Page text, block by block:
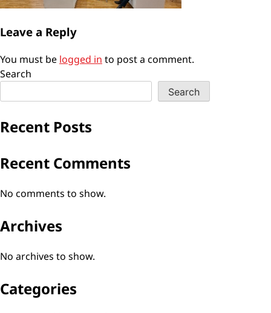
Leave a Reply
You must be logged in to post a comment.
Search
Search
Recent Posts
Recent Comments
No comments to show.
Archives
No archives to show.
Categories